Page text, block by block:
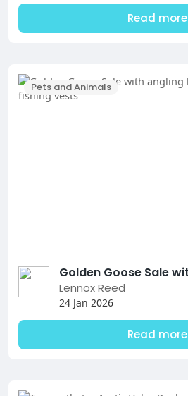
Read more
Pets and Animals
Lennox Reed
24 Jan 2026
Read more